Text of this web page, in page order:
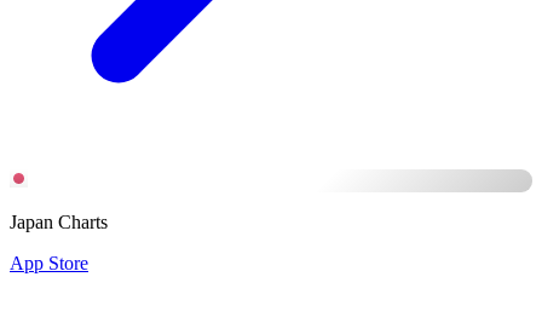
Japan Charts
App Store